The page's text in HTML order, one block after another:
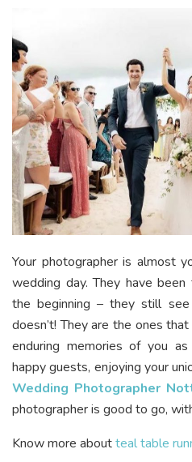
Your photographer is almost
wedding day. They have
the beginning – they still
doesn’t! They are the ones
enduring memories of you
happy guests, enjoying your
Wedding Photographer
photographer is good to go,
Know more aboutteal table